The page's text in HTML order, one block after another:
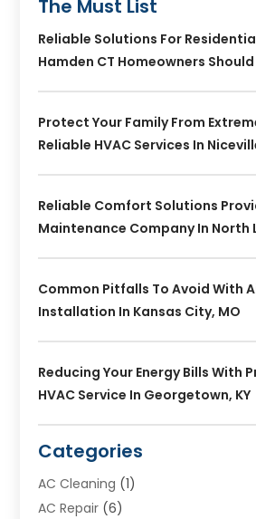
The Must List
Reliable Solutions For
Hamden CT Homeowners
Protect Your Family From
Reliable HVAC Services In
Reliable Comfort Solutions
Maintenance Company In North
Common Pitfalls To Avoid With
Installation In Kansas City, MO
Reducing Your Energy Bills With
HVAC Service In Georgetown, KY
Categories
AC Cleaning (1)
AC Repair (6)